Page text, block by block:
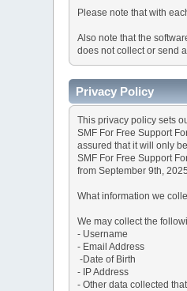
Please note that with
Also note that the
does not collect or send
Privacy Policy
This privacy policy sets
SMF For Free Support
assured that it will only
SMF For Free Support
from September 9th,
What information we
We may collect the
- Username
- Email Address
-Date of Birth
- IP Address
- Other data collected